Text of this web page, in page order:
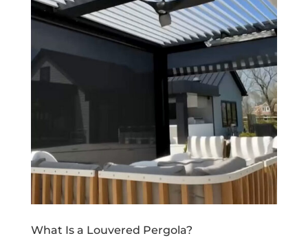
What Is a Louvered Pergola?